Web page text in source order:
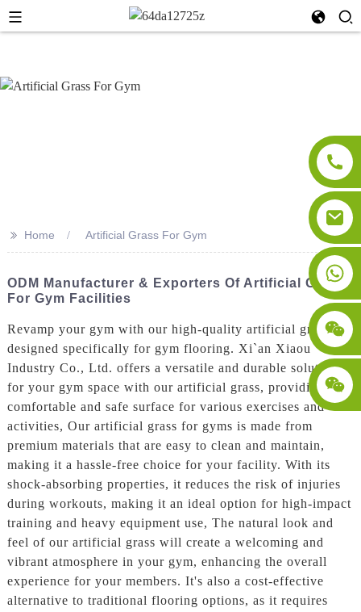
>> Home Artificial Grass For Gym
ODM Manufacturer & Exporters Of Artificial Grass
For Gym Facilities
Revamp your gym with our high-quality artificial grass
designed specifically for gym flooring. Xi`an Xiaou
Industry Co., Ltd. offers a versatile and durable solution
for your gym space with our artificial grass, providing a
comfortable and safe surface for various exercises and
activities, Our artificial grass for gyms is made from
premium materials that are easy to clean and maintain,
making it a hassle-free choice for your facility. With its
shock-absorbing properties, it reduces the risk of injuries
during workouts, making it an ideal option for high-impact
training and heavy equipment use, The natural look and
feel of our artificial grass will create a welcoming and
vibrant atmosphere in your gym, enhancing the overall
experience for your members. It's also a cost-effective
alternative to traditional flooring options, as it requires